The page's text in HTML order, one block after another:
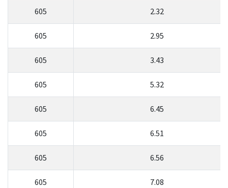
605 2.32
605 2.95
605 3.43
605 5.32
605 6.45
605 6.51
605 6.56
605 7.08